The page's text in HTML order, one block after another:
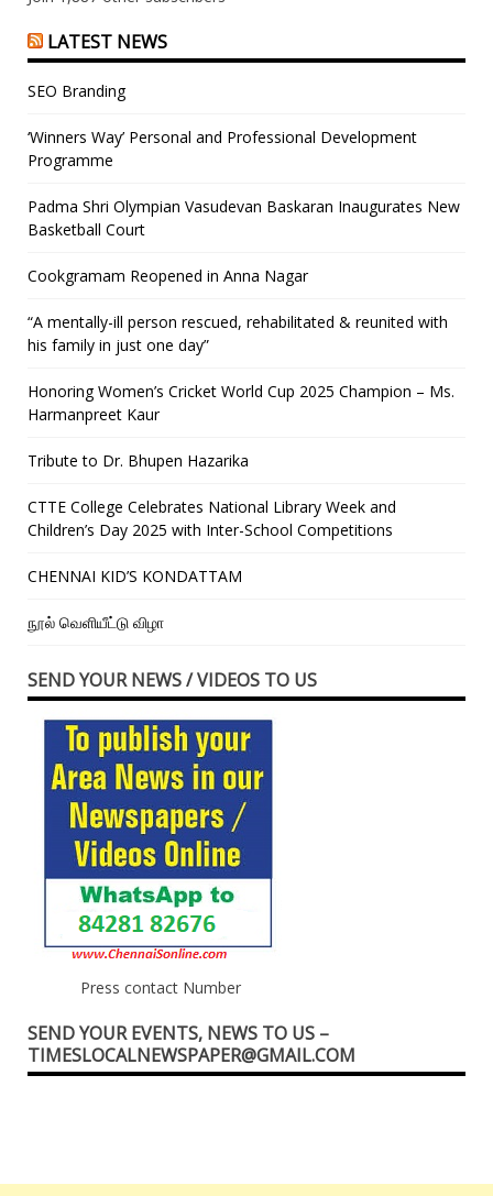
LATEST NEWS
SEO Branding
‘Winners Way’ Personal and Professional Development
Programme
Padma Shri Olympian Vasudevan Baskaran Inaugurates New
Basketball Court
Cookgramam Reopened in Anna Nagar
“A mentally-ill person rescued, rehabilitated & reunited with
his family in just one day”
Honoring Women’s Cricket World Cup 2025 Champion – Ms.
Harmanpreet Kaur
Tribute to Dr. Bhupen Hazarika
CTTE College Celebrates National Library Week and
Children’s Day 2025 with Inter-School Competitions
CHENNAI KID’S KONDATTAM
நூல் வெளியீட்டு விழா
SEND YOUR NEWS / VIDEOS TO US
Press contact Number
SEND YOUR EVENTS, NEWS TO US –
TIMESLOCALNEWSPAPER@GMAIL.COM